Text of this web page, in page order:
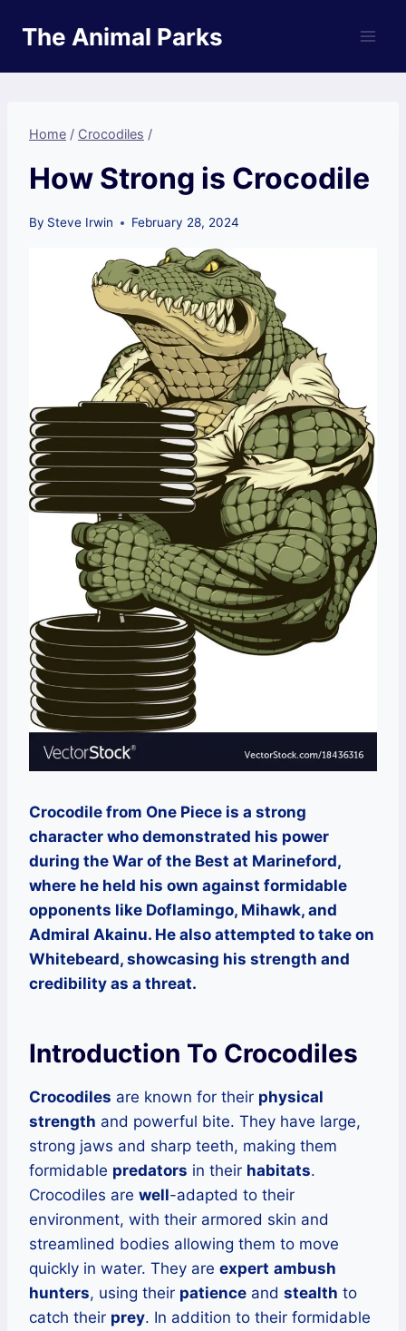
The Animal Parks
Home / Crocodiles /
How Strong is Crocodile
By Steve Irwin February 28, 2024
Crocodile from One Piece is a strong
character who demonstrated his power
during the War of the Best at Marineford,
where he held his own against formidable
opponents like Doflamingo, Mihawk, and
Admiral Akainu. He also attempted to take on
Whitebeard, showcasing his strength and
credibility as a threat.
Introduction To Crocodiles
Crocodiles are known for their physical
strength and powerful bite. They have large,
strong jaws and sharp teeth, making them
formidable predators in their habitats.
Crocodiles are well-adapted to their
environment, with their armored skin and
streamlined bodies allowing them to move
quickly in water. They are expert ambush
hunters, using their patience and stealth to
catch their prey. In addition to their formidable